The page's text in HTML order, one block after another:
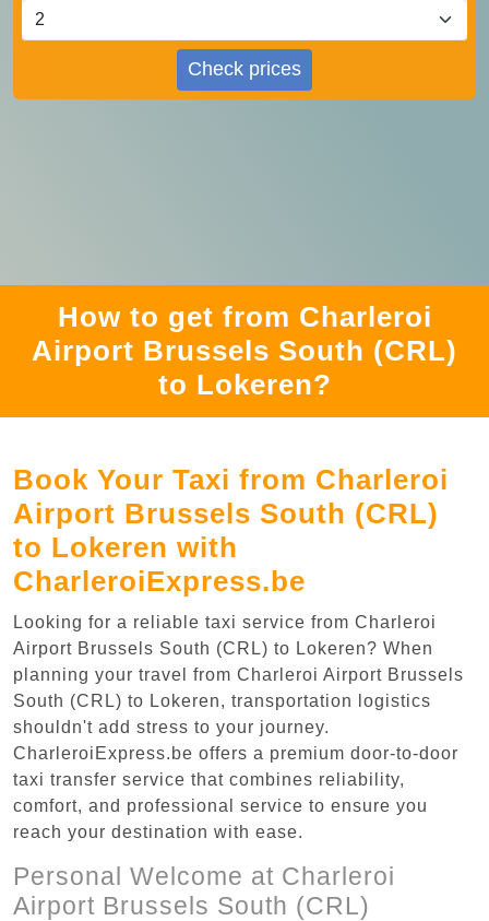
Check prices
How to get from Charleroi
Airport Brussels South (CRL)
to Lokeren?
Book Your Taxi from Charleroi
Airport Brussels South (CRL)
to Lokeren with
CharleroiExpress.be
Looking for a reliable taxi service from Charleroi
Airport Brussels South (CRL) to Lokeren? When
planning your travel from Charleroi Airport Brussels
South (CRL) to Lokeren, transportation logistics
shouldn't add stress to your journey.
CharleroiExpress.be offers a premium door-to-door
taxi transfer service that combines reliability,
comfort, and professional service to ensure you
reach your destination with ease.
Personal Welcome at Charleroi
Airport Brussels South (CRL)